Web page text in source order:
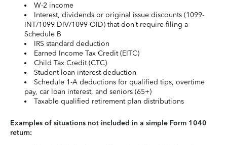
W-2 income
Interest, dividends or original issue discounts (1099-
INT/1099-DIV/1099-OID) that don’t require filing a
Schedule B
IRS standard deduction
Earned Income Tax Credit (EITC)
Child Tax Credit (CTC)
Student loan interest deduction
Schedule 1-A deductions for qualified tips, overtime
pay, car loan interest, and seniors (65+)
Taxable qualified retirement plan distributions
Examples of situations not included in a simple Form 1040
return: